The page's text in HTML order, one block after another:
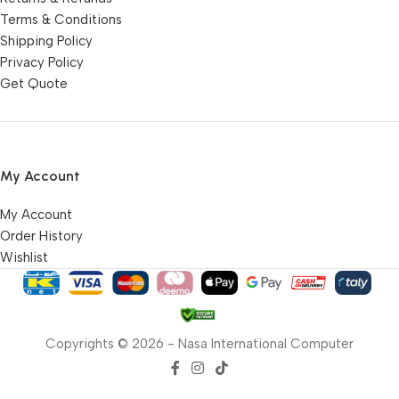
Terms & Conditions
Shipping Policy
Privacy Policy
Get Quote
My Account
My Account
Order History
Wishlist
Copyrights © 2026 - Nasa International Computer